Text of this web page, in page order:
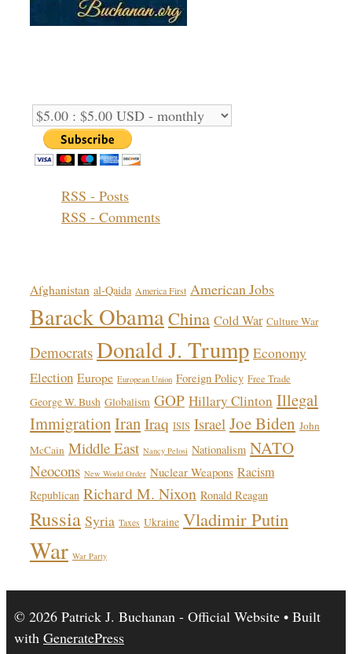
RSS - Posts
RSS - Comments
Afghanistan al-Qaida America First American Jobs
Barack ObamaChina Cold War Culture War
Democrats Donald J. Trump Economy
Election Europe European Union Foreign Policy Free Trade
George W. Bush Globalism GOP Hillary Clinton Illegal
ImmigrationIranIraq ISIS Israel Joe Biden John
McCain Middle East Nancy Pelosi Nationalism NATO
Neocons New World Order Nuclear Weapons Racism
Republican Richard M. Nixon Ronald Reagan
Russia Syria Taxes Ukraine Vladimir Putin
War War Party
© 2026 Patrick J. Buchanan - Official Website • Built
with GeneratePress